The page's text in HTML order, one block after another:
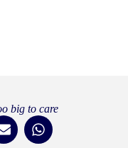
big to care